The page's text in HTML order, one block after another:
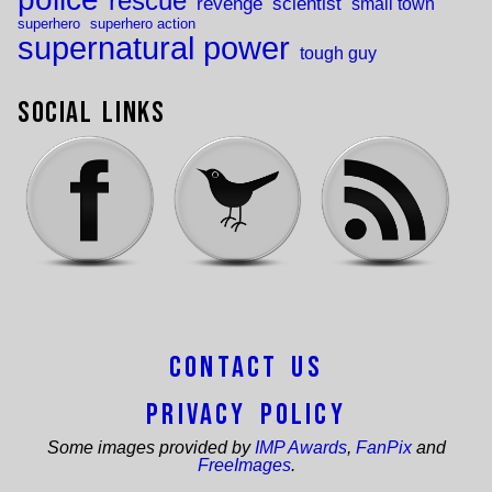
superhero superhero action
supernatural power tough guy
Social Links
Contact Us
Privacy Policy
Some images provided by IMP Awards, FanPixand
FreeImages.